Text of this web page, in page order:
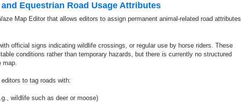
Equestrian Road Usage Attributes
Map Editor that allows editors to assign permanent animal-related road attributes
official signs indicating wildlife crossings, or regular use by horse riders. These
conditions rather than temporary hazards, but there is currently no structured
to tag roads with:
wildlife such as deer or moose)